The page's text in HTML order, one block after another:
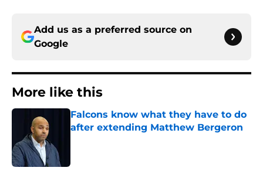
Add us as a preferred source on
Google
More like this
Falcons know what they have to do
after extending Matthew Bergeron